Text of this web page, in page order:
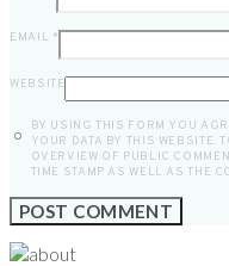
EMAIL *
WEBSITE
BY USING THIS FORM YOU
YOUR DATA BY THIS WEBSITE.
OVERVIEW OF PUBLIC
TIME STAMP AS WELL AS THE